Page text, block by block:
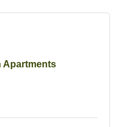
Apartments